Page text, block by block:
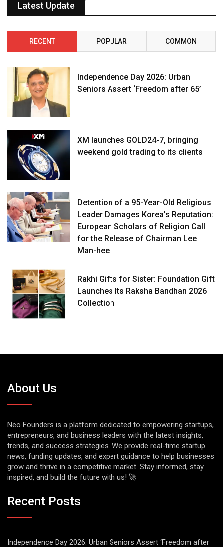
Latest Update
RECENT POPULAR COMMON
Independence Day 2026: Urban
Seniors Assert ‘Freedom after 65’
XM launches GOLD24-7, bringing
weekend gold trading to its clients
Detention of a 95-Year-Old Religious
Leader Damages Korea’s Reputation:
European Scholars of Religion Call
for the Release of Chairman Lee
Man-hee
Rakhi Gifts for Sister: Foundation Gift
Launches Its Raksha Bandhan 2026
Collection
About Us
Neo Founders is a platform dedicated to empowering startups,
entrepreneurs, and business leaders with the latest insights,
trends, and success strategies. We provide real-time startup
news, funding updates, and expert guidance to help businesses
grow and thrive in a competitive market. Stay informed, stay
inspired, and build the future with us! 🚀
Recent Posts
Independence Day 2026: Urban Seniors Assert ‘Freedom after